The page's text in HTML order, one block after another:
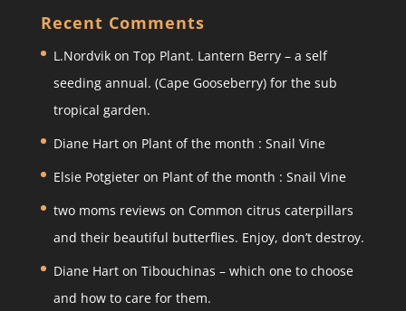
a
gr
a
m
c
e
b
o
o
k
itt
er
ar
e
Recent Comments
L.Nordvikon Top Plant. Lantern Berry – a self
seeding annual. (Cape Gooseberry) for the sub
tropical garden.
Diane Harton Plant of the month : Snail Vine
Elsie Potgieteron Plant of the month : Snail Vine
two moms reviews on Common citrus caterpillars
and their beautiful butterflies. Enjoy, don’t destroy.
Diane Harton Tibouchinas – which one to choose
and how to care for them.